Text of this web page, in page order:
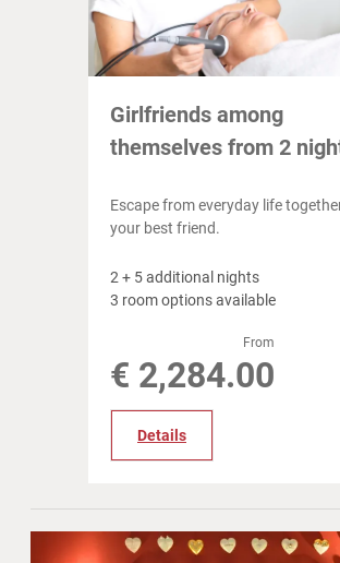
Girlfriends among
themselves from 2
Escape from everyday life
your best friend.
2 + 5 additional nights
3 room options available
From
€ 2,284.00
Details